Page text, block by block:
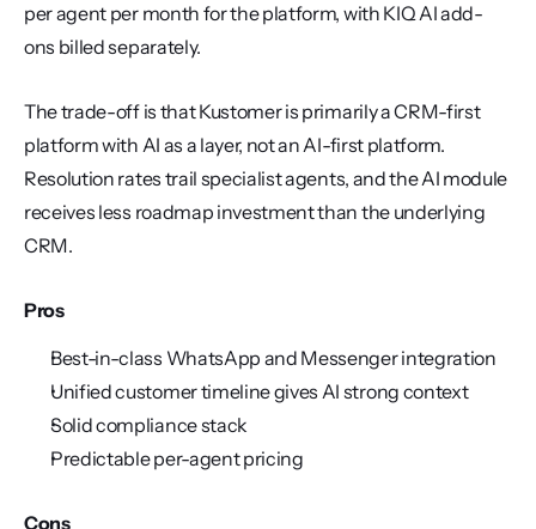
per agent per month for the platform, with KIQ AI add-
ons billed separately.
The trade-off is that Kustomer is primarily a CRM-first
platform with AI as a layer, not an AI-first platform.
Resolution rates trail specialist agents, and the AI module
receives less roadmap investment than the underlying
CRM.
Pros
Best-in-class WhatsApp and Messenger integration
Unified customer timeline gives AI strong context
Solid compliance stack
Predictable per-agent pricing
Cons